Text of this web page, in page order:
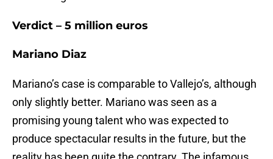
Verdict – 5 million euros
Mariano Diaz
Mariano’s case is comparable to Vallejo’s, although
only slightly better. Mariano was seen as a
promising young talent who was expected to
produce spectacular results in the future, but the